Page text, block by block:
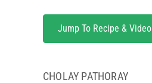
Jump To Recipe & Video
CHOLAY PATHORAY